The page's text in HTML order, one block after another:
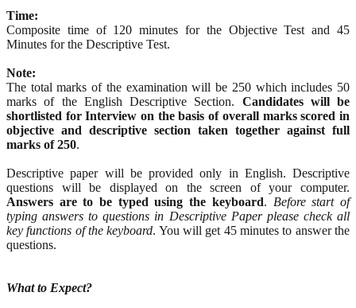
Time:
Composite time of 120 minutes for the Objective Test and 45
Minutes for the Descriptive Test.
Note:
The total marks of the examination will be 250 which includes 50
marks of the English Descriptive Section. Candidates will be
shortlisted for Interview on the basis of overall marks scored in
objective and descriptive section taken together against full
marks of 250.
Descriptive paper will be provided only in English. Descriptive
questions will be displayed on the screen of your computer.
Answers are to be typed using the keyboard. Before start of
typing answers to questions in Descriptive Paper please check all
key functions of the keyboard. You will get 45 minutes to answer the
questions.
What to Expect?